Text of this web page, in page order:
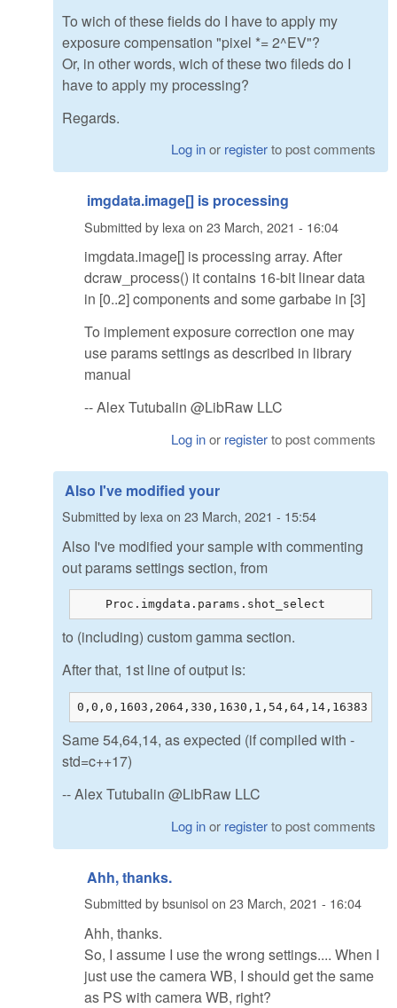
To wich of these fields do I have to apply my
exposure compensation "pixel *= 2^EV"?
Or, in other words, wich of these two fileds do I
have to apply my processing?
Regards.
Log inor registerto post comments
imgdata.image[] is processing
Submitted by lexa on 23 March, 2021 - 16:04
imgdata.image[] is processing array. After
dcraw_process() it contains 16-bit linear data
in [0..2] components and some garbabe in [3]
To implement exposure correction one may
use params settings as described in library
manual
-- Alex Tutubalin @LibRaw LLC
Log inor registerto post comments
Also I've modified your
Submitted by lexa on 23 March, 2021 - 15:54
Also I've modified your sample with commenting
out params settings section, from
Proc.imgdata.params.shot_select
to (including) custom gamma section.
After that, 1st line of output is:
0,0,0,1603,2064,330,1630,1,54,64,14,16383
Same 54,64,14, as expected (if compiled with -
std=c++17)
-- Alex Tutubalin @LibRaw LLC
Log inor registerto post comments
Ahh, thanks.
Submitted bybsunisolon 23 March, 2021 - 16:04
Ahh, thanks.
So, I assume I use the wrong settings.... When I
just use the camera WB, I should get the same
as PS with camera WB, right?